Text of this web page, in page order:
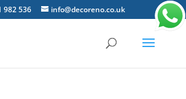
982 536 info@decoreno.co.uk